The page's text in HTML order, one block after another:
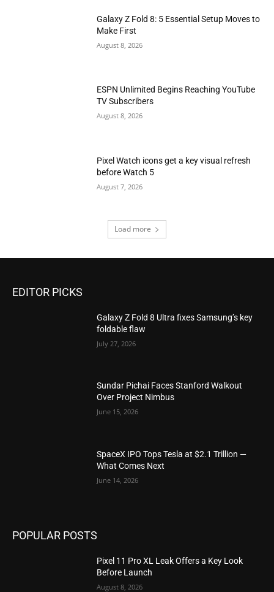
Galaxy Z Fold 8: 5 Essential Setup Moves to
Make First
August 8, 2026
ESPN Unlimited Begins Reaching YouTube
TV Subscribers
August 8, 2026
Pixel Watch icons get a key visual refresh
before Watch 5
August 7, 2026
Load more
EDITOR PICKS
Galaxy Z Fold 8 Ultra fixes Samsung’s key
foldable flaw
July 27, 2026
Sundar Pichai Faces Stanford Walkout
Over Project Nimbus
June 15, 2026
SpaceX IPO Tops Tesla at $2.1 Trillion —
What Comes Next
June 14, 2026
POPULAR POSTS
Pixel 11 Pro XL Leak Offers a Key Look
Before Launch
August 8, 2026